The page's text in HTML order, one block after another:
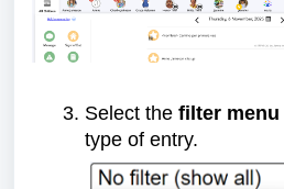
Select the filter menu
type of entry.